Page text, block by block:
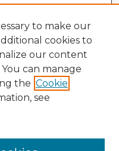
to make our
cookies to
our content
can manage
the Cookie
see